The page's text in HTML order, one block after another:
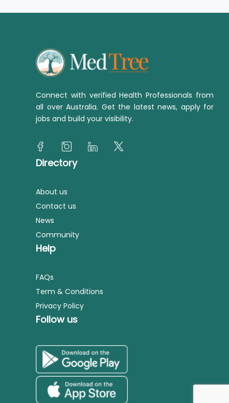
Connect with verified Health Professionals from
all over Australia. Get the latest news, apply for
jobs and build your visibility.
Directory
About us
Contact us
News
Community
Help
FAQs
Term & Conditions
Privacy Policy
Follow us